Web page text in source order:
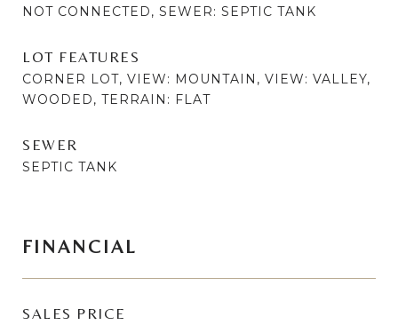
NOT CONNECTED, SEWER: SEPTIC TANK
LOT FEATURES
CORNER LOT, VIEW: MOUNTAIN, VIEW: VALLEY,
WOODED, TERRAIN: FLAT
SEWER
SEPTIC TANK
FINANCIAL
SALES PRICE